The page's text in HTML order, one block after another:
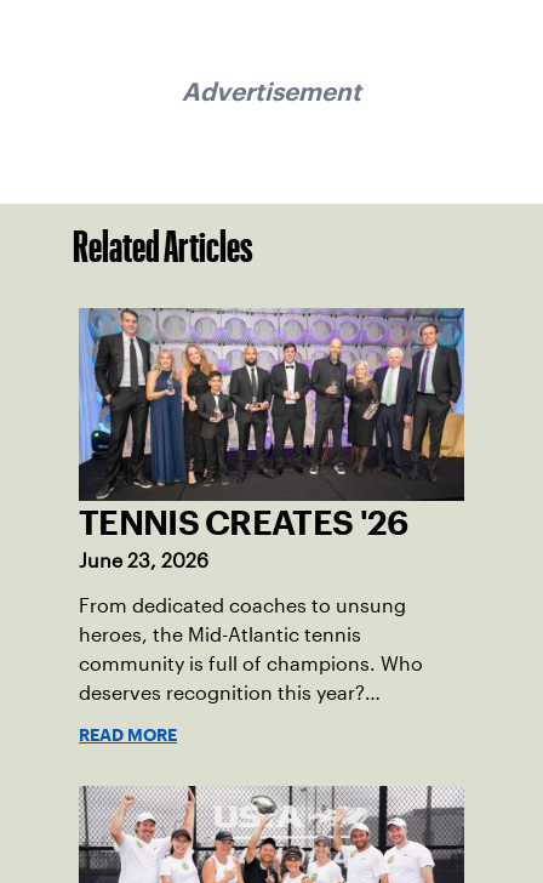
Advertisement
Related Articles
TENNIS CREATES '26
June 23, 2026
From dedicated coaches to unsung
heroes, the Mid-Atlantic tennis
community is full of champions. Who
deserves recognition this year?
READ MORE